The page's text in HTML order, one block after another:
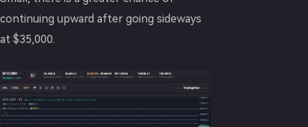
continuing upward after going sideways
at $35,000.